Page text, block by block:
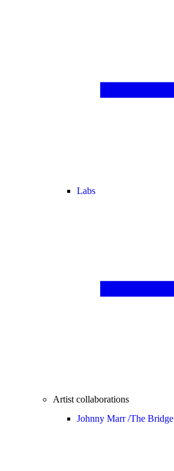
Labs
Artist collaborations
Johnny Marr /The Bridge